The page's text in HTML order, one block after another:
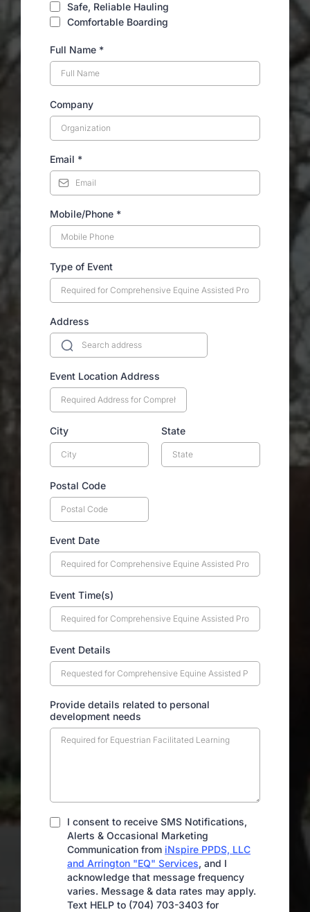
Safe, Reliable Hauling
Comfortable Boarding
Full Name *
Company
Email *
Mobile/Phone *
Type of Event
Address
Event Location Address
City State
Postal Code
Event Date
Event Time(s)
Event Details
Provide details related to personal
development needs
I consent to receive SMS Notifications,
Alerts & Occasional Marketing
Communication from iNspire PPDS, LLC
and Arrington "EQ" Services, and I
acknowledge that message frequency
varies. Message & data rates may apply.
Text HELP to (704) 703-3403 for